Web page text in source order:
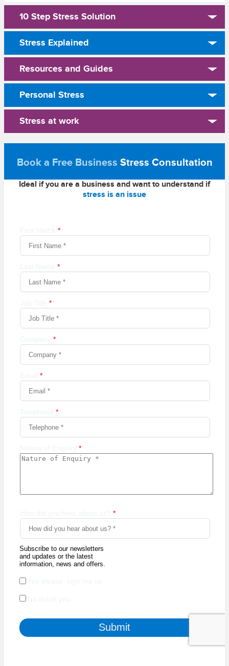
10 Step Stress Solution
Stress Explained
Resources and Guides
Personal Stress
Stress at work
Book a Free Business Stress Consultation
Ideal if you are a business and want to understand if
stress is an issue